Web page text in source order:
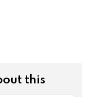
this